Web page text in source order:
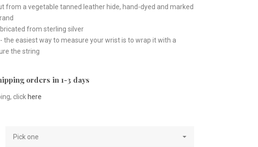
from a vegetable tanned leather hide, hand-dyed and marked
from sterling silver
the easiest way to measure your wrist is to wrap it with a
the string
orders in 1-3 days
click here
Pick one